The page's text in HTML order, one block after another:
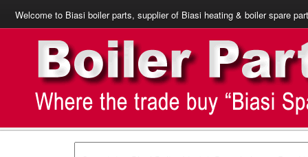
Welcome to Biasi boiler parts, supplier of Biasi heating & boiler spare